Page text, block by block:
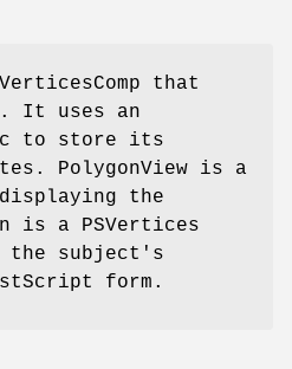
that
It uses an
to store its
PolygonView is a
the
is a PSVertices
the subject's
form.